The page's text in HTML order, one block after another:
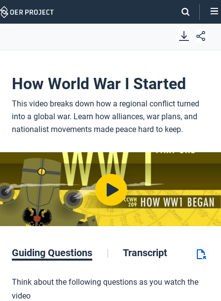
Skip
How World War I Started
This video breaks down how a regional conflict turned
into a global war. Learn how alliances, war plans, and
nationalist movements made peace hard to keep.
Guiding Questions Transcript
Think about the following questions as you watch the
video